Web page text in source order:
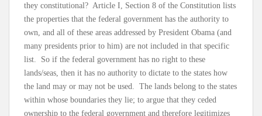
they constitutional? Article I, Section 8 of the Constitution lists
the properties that the federal government has the authority to
own, and all of these areas addressed by President Obama (and
many presidents prior to him) are not included in that specific
list. So if the federal government has no right to these
lands/seas, then it has no authority to dictate to the states how
the land may or may not be used. The lands belong to the states
within whose boundaries they lie; to argue that they ceded
ownership to the federal government and therefore legitimizes